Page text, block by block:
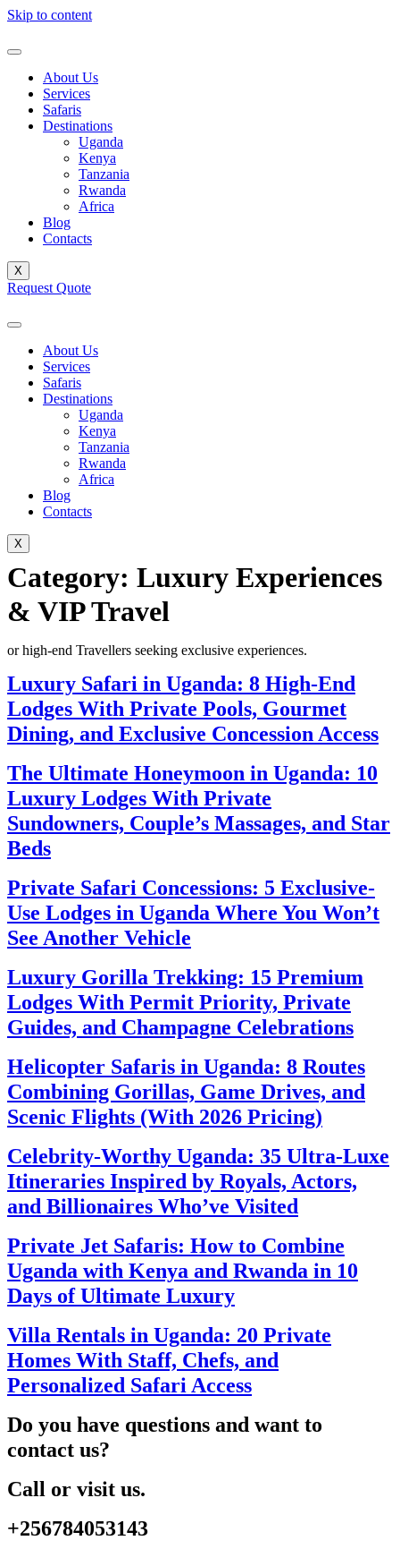
Skip to content
About Us
Services
Safaris
Destinations
Uganda
Kenya
Tanzania
Rwanda
Africa
Blog
Contacts
X
Request Quote
About Us
Services
Safaris
Destinations
Uganda
Kenya
Tanzania
Rwanda
Africa
Blog
Contacts
X
Category: Luxury Experiences
& VIP Travel
or high-end Travellers seeking exclusive experiences.
Luxury Safari in Uganda: 8 High-End
Lodges With Private Pools, Gourmet
Dining, and Exclusive Concession Access
The Ultimate Honeymoon in Uganda: 10
Luxury Lodges With Private
Sundowners, Couple’s Massages, and Star
Beds
Private Safari Concessions: 5 Exclusive-
Use Lodges in Uganda Where You Won’t
See Another Vehicle
Luxury Gorilla Trekking: 15 Premium
Lodges With Permit Priority, Private
Guides, and Champagne Celebrations
Helicopter Safaris in Uganda: 8 Routes
Combining Gorillas, Game Drives, and
Scenic Flights (With 2026 Pricing)
Celebrity-Worthy Uganda: 35 Ultra-Luxe
Itineraries Inspired by Royals, Actors,
and Billionaires Who’ve Visited
Private Jet Safaris: How to Combine
Uganda with Kenya and Rwanda in 10
Days of Ultimate Luxury
Villa Rentals in Uganda: 20 Private
Homes With Staff, Chefs, and
Personalized Safari Access
Do you have questions and want to
contact us?
Call or visit us.
+256784053143